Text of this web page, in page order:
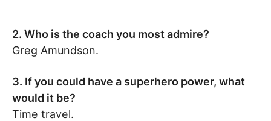
2. Who is the coach you most admire?
Greg Amundson.
3. If you could have a superhero power, what
would it be?
Time travel.